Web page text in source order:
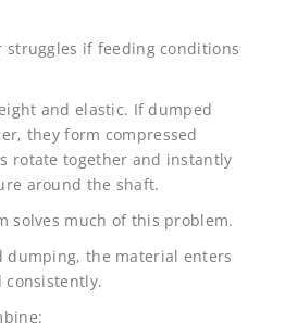
struggles if feeding conditions
and elastic. If dumped
they form compressed
rotate together and instantly
around the shaft.
solves much of this problem.
dumping, the material enters